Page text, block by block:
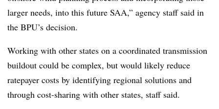
larger needs, into this future SAA,” agency staff said in
the BPU’s decision.
Working with other states on a coordinated transmission
buildout could be complex, but would likely reduce
ratepayer costs by identifying regional solutions and
through cost-sharing with other states, staff said.